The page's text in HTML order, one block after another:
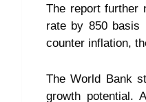
The report further
rate by 850 basis
counter inflation,
The World Bank
growth potential.